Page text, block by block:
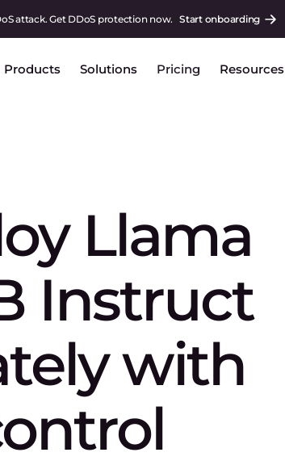
attack. Get DDoS protection now. Start onboarding
Products Solutions Pricing Resources
Llama
Instruct
with